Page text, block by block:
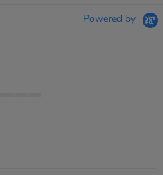
Powered by